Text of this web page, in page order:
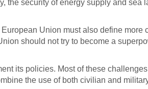
the security of energy supply and
Union must also define
should not try to become a
its policies. Most of these
the use of both civilian and